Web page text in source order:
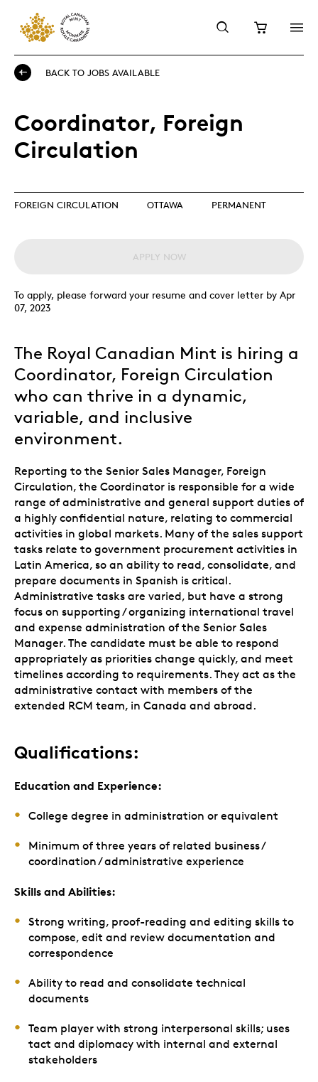
BACK TO JOBS AVAILABLE
Coordinator, Foreign
Circulation
FOREIGN CIRCULATION OTTAWA PERMANENT
APPLY NOW
To apply, please forward your resume and cover letter by Apr
07, 2023
The Royal Canadian Mint is hiring a
Coordinator, Foreign Circulation
who can thrive in a dynamic,
variable, and inclusive
environment.
Reporting to the Senior Sales Manager, Foreign
Circulation, the Coordinator is responsible for a wide
range of administrative and general support duties of
a highly confidential nature, relating to commercial
activities in global markets. Many of the sales support
tasks relate to government procurement activities in
Latin America, so an ability to read, consolidate, and
prepare documents in Spanish is critical.
Administrative tasks are varied, but have a strong
focus on supporting / organizing international travel
and expense administration of the Senior Sales
Manager. The candidate must be able to respond
appropriately as priorities change quickly, and meet
timelines according to requirements. They act as the
administrative contact with members of the
extended RCM team, in Canada and abroad.
Qualifications:
Education and Experience:
College degree in administration or equivalent
Minimum of three years of related business /
coordination / administrative experience
Skills and Abilities:
Strong writing, proof-reading and editing skills to
compose, edit and review documentation and
correspondence
Ability to read and consolidate technical
documents
Team player with strong interpersonal skills; uses
tact and diplomacy with internal and external
stakeholders